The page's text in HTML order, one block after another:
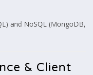
and NoSQL (MongoDB,
& Client